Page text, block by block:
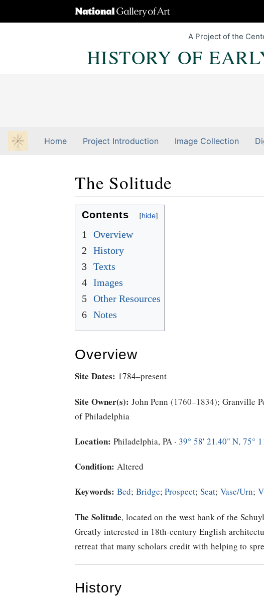
A Project of the
HISTORY OF
Home Project Introduction Image Collection
The Solitude
Jump to: navigation
Contents
1
Overview
2
History
3 Texts
4 Images
5 Other Resources
6 Notes
Overview
Site Dates: 1784–present
Site Owner(s): John Penn 1760–1834 ; Granville
of Philadelphia
Location: Philadelphia, PA · 39° 58' 21.40" N, 75°
Condition: Altered
Keywords: Bed; Bridge;Prospect; Seat; Vase/Urn;
The Solitude, located on the west bank of the
Greatly interested in 18th-century English
retreat that many scholars credit with helping to
History